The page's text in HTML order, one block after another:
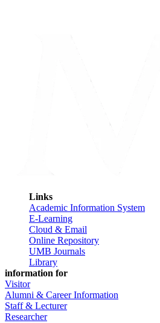
Links
Academic Information System
E-Learning
Cloud & Email
Online Repository
UMB Journals
Library
information for
Visitor
Alumni & Career Information
Staff & Lecturer
Researcher